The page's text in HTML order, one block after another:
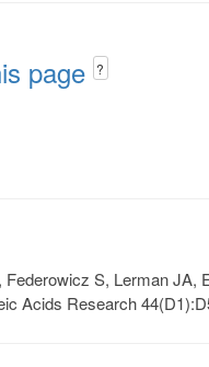
page ?
S, Lerman JA,
Acids Research